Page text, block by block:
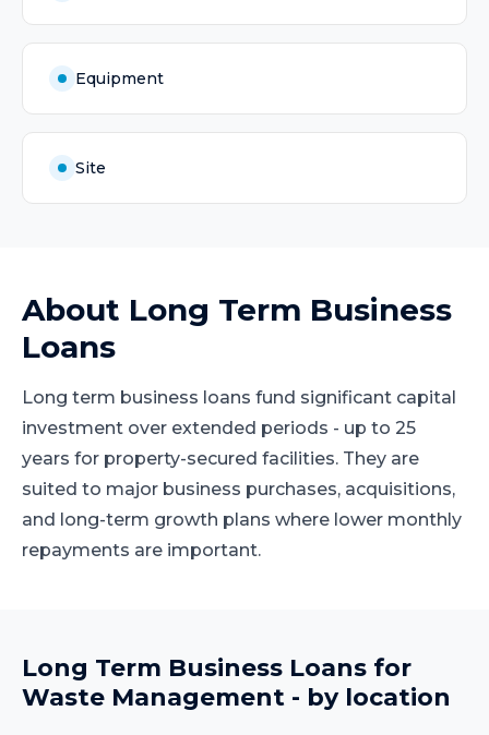
Equipment
Site
About Long Term Business
Loans
Long term business loans fund significant capital
investment over extended periods - up to 25
years for property-secured facilities. They are
suited to major business purchases, acquisitions,
and long-term growth plans where lower monthly
repayments are important.
Long Term Business Loans for
Waste Management - by location